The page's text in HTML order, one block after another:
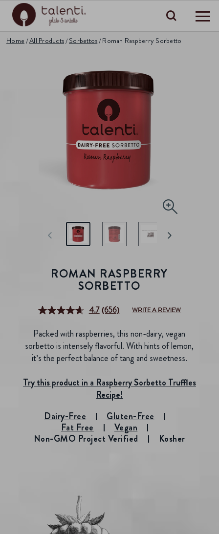
Search
Home All Products Sorbettos Roman Raspberry Sorbetto
ROMAN RASPBERRY
SORBETTO
4.7Read
Reviews.
Same
page
link.
(656) WRITE A REVIEW
Packed with raspberries, this non-dairy, vegan
sorbetto is intensely flavorful. With hints of lemon,
it’s the perfect balance of tang and sweetness.
Try this product in a Raspberry Sorbetto Truffles
Recipe!
Dairy-Free
Gluten-Free
Fat Free
Vegan
Non-GMO Project Verified
Kosher